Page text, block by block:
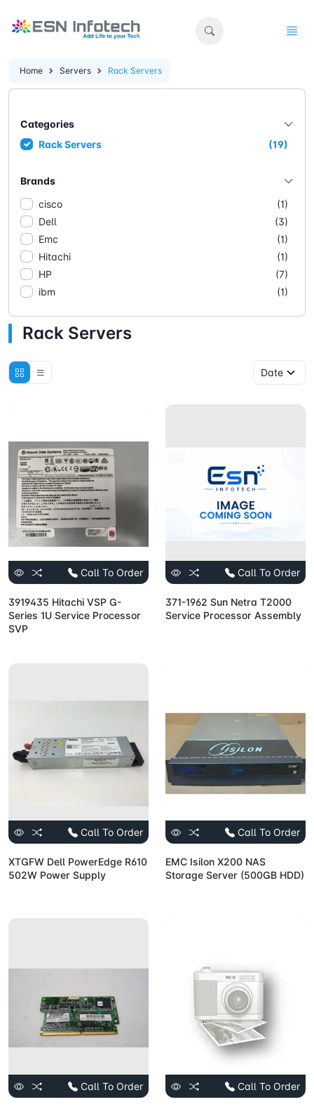
Home Servers Rack Servers
Categories
Rack Servers
(19)
Brands
cisco
(1)
Dell
(3)
Emc
(1)
Hitachi
(1)
HP
(7)
ibm
(1)
Rack Servers
Call To Order
3919435 Hitachi VSP G-
Series 1U Service Processor
SVP
Call To Order
371-1962 Sun Netra T2000
Service Processor Assembly
Call To Order
XTGFW Dell PowerEdge R610
502W Power Supply
Call To Order
EMC Isilon X200 NAS
Storage Server (500GB HDD)
Call To Order Call To Order